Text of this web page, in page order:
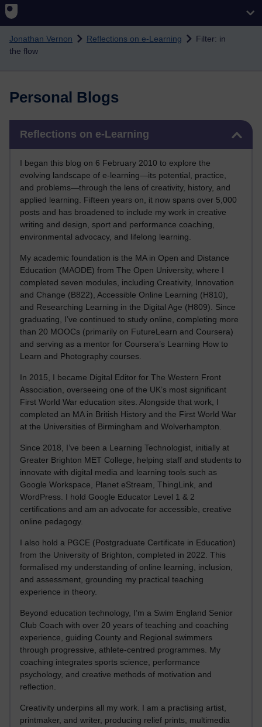
Skip to main content
Jonathan Vernon Reflections on e-Learning
Filter: in
the flow
Personal Blogs
Reflections on e-Learning
I began this blog on 6 February 2010 to explore the
evolving landscape of e-learning—its potential, practice,
and problems—through the lens of creativity, history, and
applied learning. Fifteen years on, it now spans over 5,000
posts and has broadened to include my work in creative
writing and design, sport and performance coaching,
environmental advocacy, and lifelong learning.
My academic foundation is the MA in Open and Distance
Education (MAODE) from The Open University, where I
completed seven modules, including Creativity, Innovation
and Change (B822), Accessible Online Learning (H810),
and Researching Learning in the Digital Age (H809). Since
graduating, I’ve continued to study online, completing more
than 20 MOOCs (primarily on FutureLearn and Coursera)
and serving as a mentor for Coursera’s Learning How to
Learn and Photography courses.
In 2015, I became Digital Editor for The Western Front
Association, overseeing one of the UK’s most significant
First World War education sites. Alongside that work, I
completed an MA in British History and the First World War
at the Universities of Birmingham and Wolverhampton.
Since 2018, I’ve been a Learning Technologist, initially at
Greater Brighton MET College, helping staff and students to
innovate with digital media and learning tools such as
Google Workspace, Planet eStream, ThingLink, and
WordPress. I hold Google Educator Level 1 & 2
certifications and am an advocate for accessible, creative
online pedagogy.
I also hold a PGCE (Postgraduate Certificate in Education)
from the University of Brighton, completed in 2022. This
formalised my understanding of online learning, inclusion,
and assessment, grounding my practical teaching
experience in theory.
Beyond education technology, I’m a Swim England Senior
Club Coach with over 20 years of teaching and coaching
experience, guiding County and Regional swimmers
through progressive, athlete-centred programmes. My
coaching integrates sports science, performance
psychology, and creative methods of motivation and
reflection.
Creativity underpins all my work. I am a practising artist,
printmaker, and writer, producing relief prints, multimedia